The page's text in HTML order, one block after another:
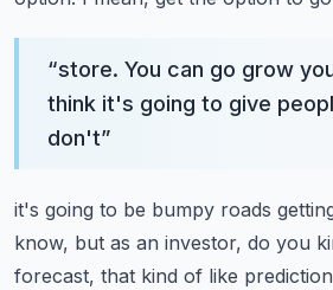
“store. You can go grow
think it's going to give
don't”
it's going to be bumpy roads
know, but as an investor, do you
forecast, that kind of like